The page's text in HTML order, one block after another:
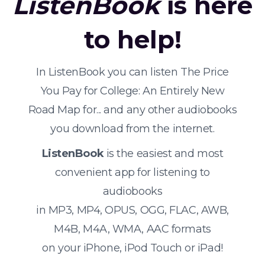
to help!
In ListenBook you can listen The Price
You Pay for College: An Entirely New
Road Map for... and any other audiobooks
you download from the internet.
ListenBookis the easiest and most
convenient app for listening to
audiobooks
in MP3, MP4, OPUS, OGG, FLAC, AWB,
M4B, M4A, WMA, AAC formats
on your iPhone, iPod Touch or iPad!